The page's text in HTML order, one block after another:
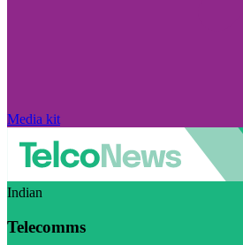
Media kit
Indian
Telecomms